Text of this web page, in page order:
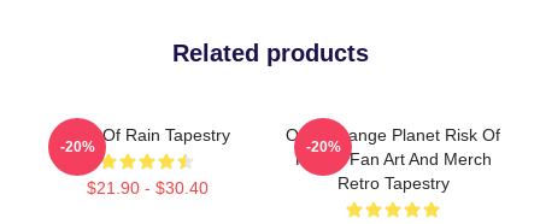
Related products
Risk Of Rain Tapestry
$21.90 - $30.40
-20%
On A Strange Planet Risk Of
Rain 2 Fan Art And Merch
Retro Tapestry
-20%